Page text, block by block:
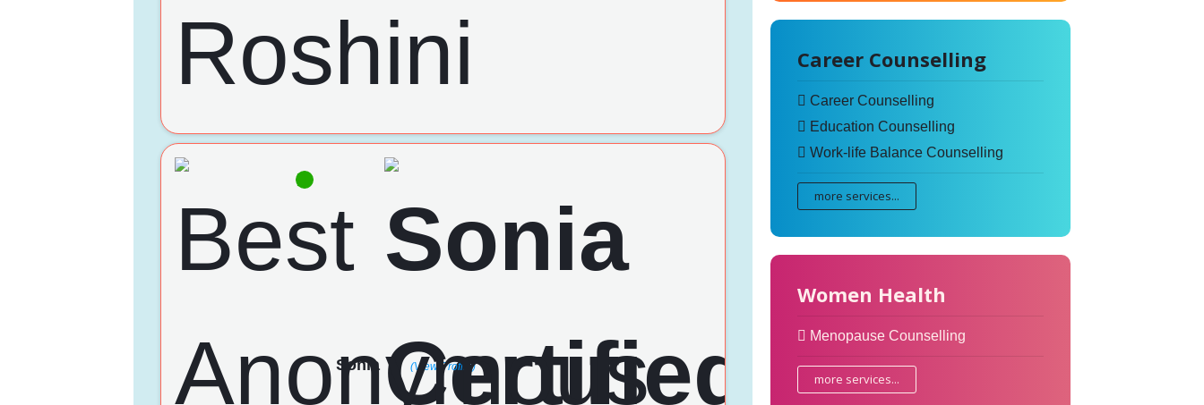
Sonia (View Profile)
Career Counselling
Career Counselling
Education Counselling
Work-life Balance Counselling
more services...
Women Health
Menopause Counselling
more services...